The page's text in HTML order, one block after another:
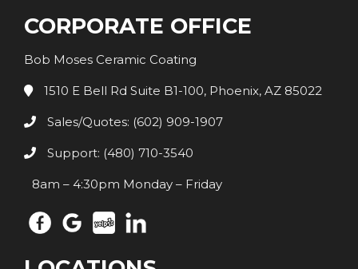
CORPORATE OFFICE
Bob Moses Ceramic Coating
1510 E Bell Rd Suite B1-100, Phoenix, AZ 85022
Sales/Quotes: (602) 909-1907
Support: (480) 710-3540
8am – 4:30pm Monday – Friday